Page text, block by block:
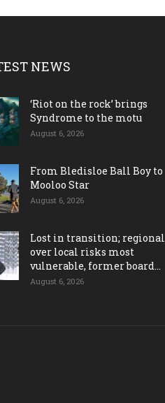
NEWS
‘Riot on the rock’ brings
Syndrome to the motu
August 6, 2026
From Bledisloe Ball Boy to
Mooloo Star
August 6, 2026
Lost in transition; regional
over local risks most
vulnerable, former board...
August 6, 2026